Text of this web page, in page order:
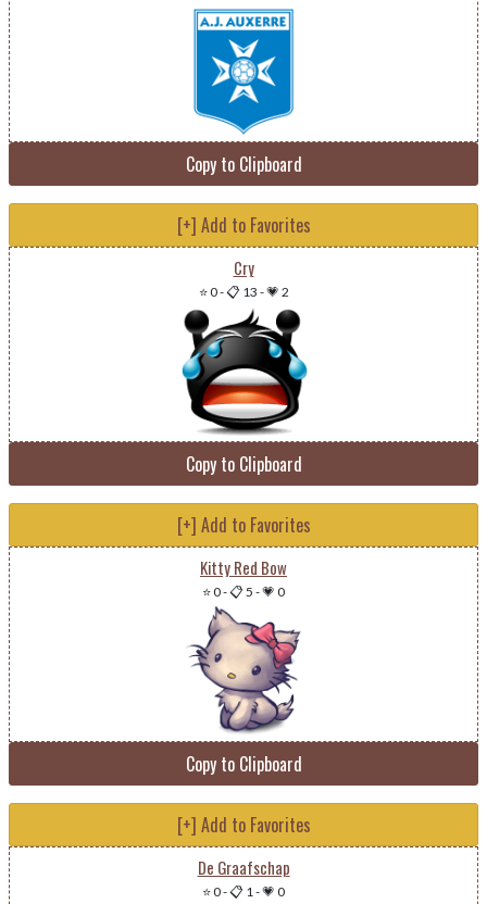
Copy to Clipboard
[+] Add to Favorites
Cry
⭐ 0-📋 13 -💗 2
Copy to Clipboard
[+] Add to Favorites
Kitty Red Bow
⭐ 0-📋 5 -💗 0
Copy to Clipboard
[+] Add to Favorites
De Graafschap
⭐ 0-📋 1-💗 0